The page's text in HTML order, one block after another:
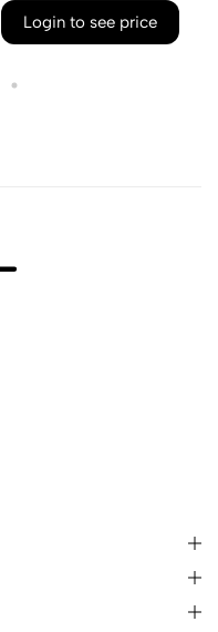
Login to see price